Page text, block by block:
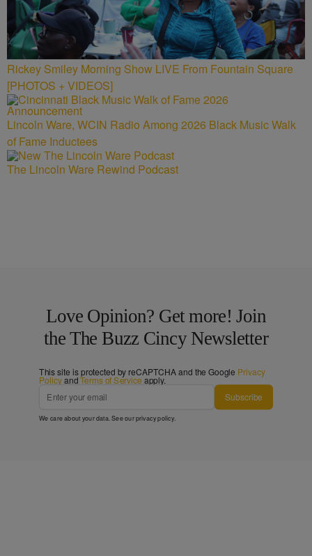
Rickey Smiley Morning Show LIVE From Fountain Square
[PHOTOS + VIDEOS]
Lincoln Ware, WCIN Radio Among 2026 Black Music Walk
of Fame Inductees
The Lincoln Ware Rewind Podcast
Love Opinion? Get more! Join
the The Buzz Cincy Newsletter
This site is protected by reCAPTCHA and the Google Privacy
PolicyandTerms of Service apply.
Subscribe
We care about your data. See ourprivacy policy.